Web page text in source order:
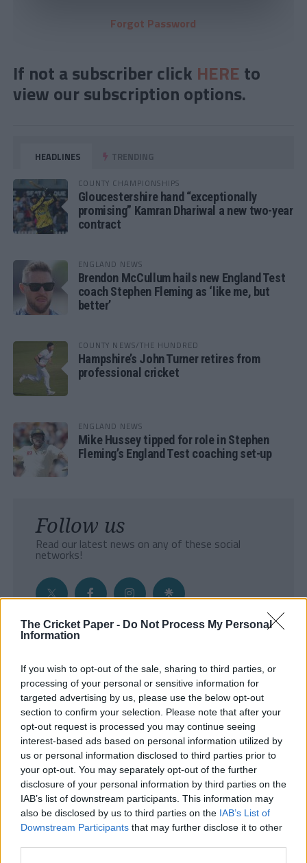
The Cricket Paper - Do Not Process My Personal
Information
If you wish to opt-out of the sale, sharing to third parties, or
processing of your personal or sensitive information for
targeted advertising by us, please use the below opt-out
section to confirm your selection. Please note that after your
opt-out request is processed you may continue seeing
interest-based ads based on personal information utilized by
us or personal information disclosed to third parties prior to
your opt-out. You may separately opt-out of the further
disclosure of your personal information by third parties on the
IAB’s list of downstream participants. This information may
also be disclosed by us to third parties on the IAB’s List of
Downstream Participants that may further disclose it to other
Forgot Password
If not a subscriber click HERE to
view our subscription options.
HEADLINES TRENDING
COUNTY CHAMPIONSHIPS
Gloucestershire hand “exceptionally
promising” Kamran Dhariwal a new two-year
contract
ENGLAND NEWS
Brendon McCullum hails new England Test
coach Stephen Fleming as ‘like me, but
better’
COUNTY NEWS/THE HUNDRED
Hampshire’s John Turner retires from
professional cricket
ENGLAND NEWS
Mike Hussey tipped for role in Stephen
Fleming’s England Test coaching set-up
Follow us
Read our latest news on any of these social
networks!
- Sign Up to our weekly Cricket Newsletter
Enter your email address